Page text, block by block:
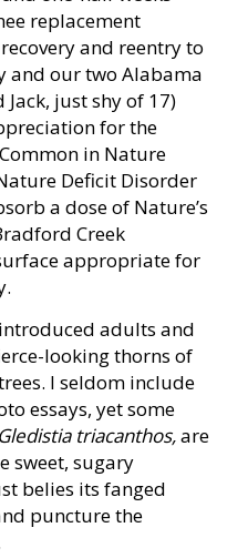
replacement
and reentry to
and our two Alabama
Jack, just shy of 17)
for the
in Nature
Deficit Disorder
a dose of Nature’s
Creek
appropriate for
adults and
looking thorns of
I seldom include
essays, yet some
Gledistia triacanthos,are
sweet, sugary
belies its fanged
puncture the